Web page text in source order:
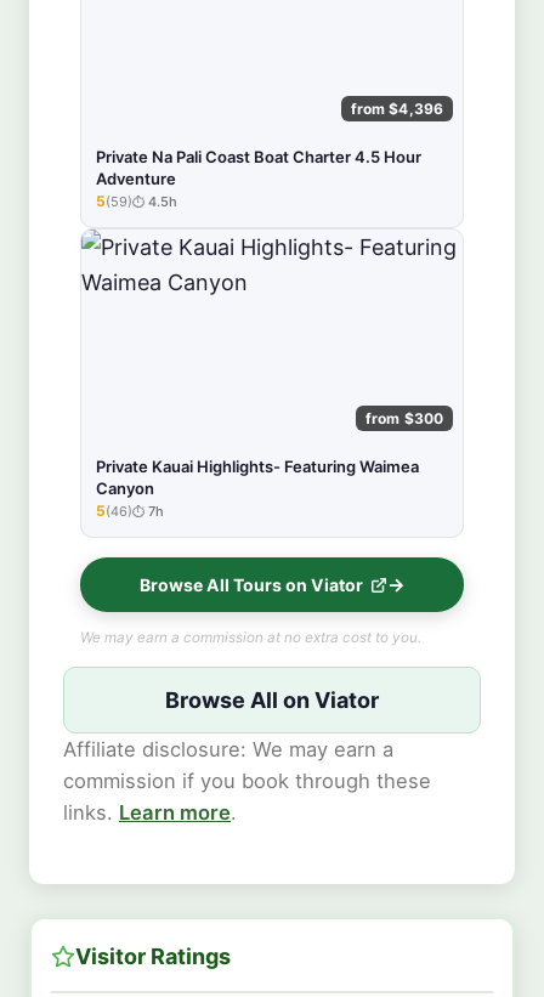
from $4,396
Private Na Pali Coast Boat Charter 4.5 Hour
Adventure
★★★★★
5(59) 4.5h
from $300
Private Kauai Highlights- Featuring Waimea
Canyon
★★★★★
5(46) 7h
Browse All Tours on Viator
We may earn a commission at no extra cost to you.
Browse All on Viator
Affiliate disclosure: We may earn a
commission if you book through these
links. Learn more.
Visitor Ratings